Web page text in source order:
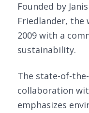
Founded by
Friedlander, the
2009 with a
sustainability.
The state-of-
collaboration
emphasizes